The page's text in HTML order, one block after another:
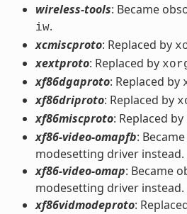
wireless-tools: Became
iw.
xcmiscproto: Replaced by
xextproto: Replaced by
xf86dgaproto: Replaced by
xf86driproto: Replaced by
xf86miscproto: Replaced by
xf86-video-omapfb:
modesetting driver instead.
xf86-video-omap: Became
modesetting driver instead.
xf86vidmodeproto: